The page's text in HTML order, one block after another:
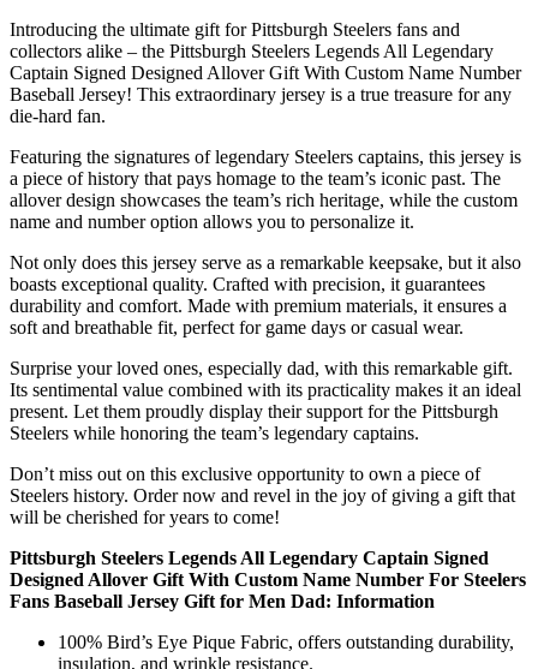
Introducing the ultimate gift for Pittsburgh Steelers fans and
collectors alike – the Pittsburgh Steelers Legends All Legendary
Captain Signed Designed Allover Gift With Custom Name Number
Baseball Jersey! This extraordinary jersey is a true treasure for any
die-hard fan.
Featuring the signatures of legendary Steelers captains, this jersey is
a piece of history that pays homage to the team’s iconic past. The
allover design showcases the team’s rich heritage, while the custom
name and number option allows you to personalize it.
Not only does this jersey serve as a remarkable keepsake, but it also
boasts exceptional quality. Crafted with precision, it guarantees
durability and comfort. Made with premium materials, it ensures a
soft and breathable fit, perfect for game days or casual wear.
Surprise your loved ones, especially dad, with this remarkable gift.
Its sentimental value combined with its practicality makes it an ideal
present. Let them proudly display their support for the Pittsburgh
Steelers while honoring the team’s legendary captains.
Don’t miss out on this exclusive opportunity to own a piece of
Steelers history. Order now and revel in the joy of giving a gift that
will be cherished for years to come!
Pittsburgh Steelers Legends All Legendary Captain Signed
Designed Allover Gift With Custom Name Number For Steelers
Fans Baseball Jersey Gift for Men Dad: Information
100% Bird’s Eye Pique Fabric, offers outstanding durability,
insulation, and wrinkle resistance.